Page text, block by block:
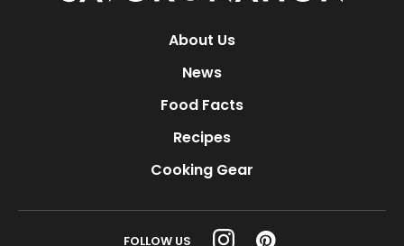
About Us
News
Food Facts
Recipes
Cooking Gear
FOLLOW US